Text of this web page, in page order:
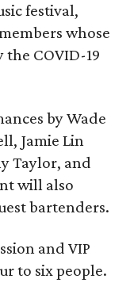
festival,
whose
COVID-19
by Wade
Jamie Lin
Taylor, and
will also
bartenders.
and VIP
to six people.